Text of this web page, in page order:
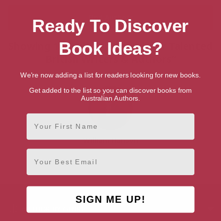
Showing 1 result for “Search for Talented
British Writers & Authors”
William Hanson
AUTHOR BY GENRE
Ready To Discover
Book Ideas?
We're now adding a list for readers looking for new books.
Get added to the list so you can discover books from
Australian Authors.
First Name
Email
SIGN ME UP!